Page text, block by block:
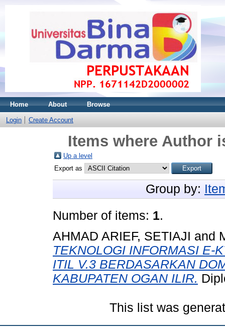
Home About Browse
Login Create Account
Items where Author
Up a level
Export as
Group by:
Number of items: 1.
AHMAD ARIEF, SETIAJI and
TEKNOLOGI INFORMASI E-
ITIL V.3 BERDASARKAN
KABUPATEN OGAN ILIR.
This list was